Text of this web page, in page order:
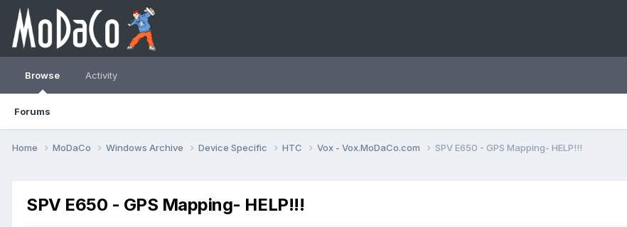
Browse
Forums
Activity
Home MoDaCo Windows Archive Device Specific HTC Vox - Vox.MoDaCo.com SPV E650 - GPS Mapping- HELP!!!
SPV E650 - GPS Mapping- HELP!!!